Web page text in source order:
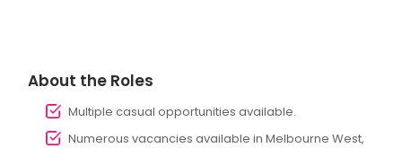
About the Roles
Multiple casual opportunities available.
Numerous vacancies available in Melbourne West,